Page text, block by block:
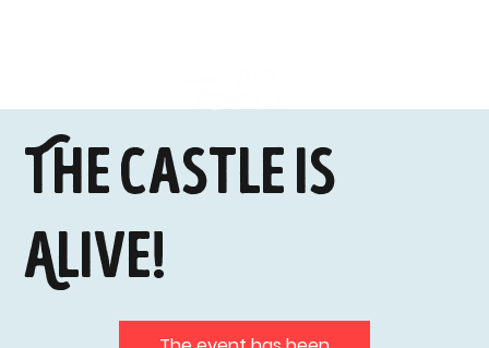
The Castle is
Alive!